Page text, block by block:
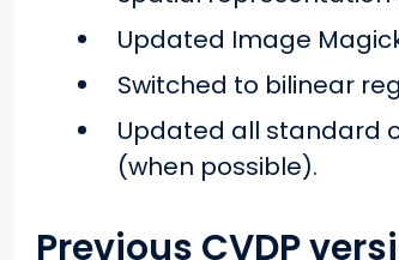
Updated Image
Switched to bilinear
Updated all standard
(when possible).
Previous CVDP